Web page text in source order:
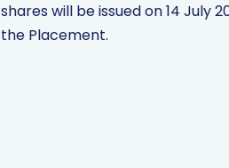
shares will be issued on 14 July
the Placement.